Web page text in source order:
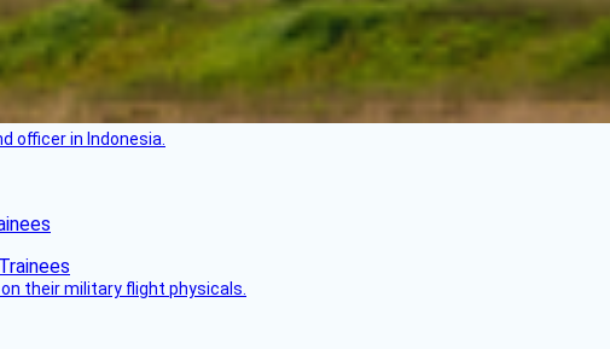
officer in Indonesia.
their military flight physicals.